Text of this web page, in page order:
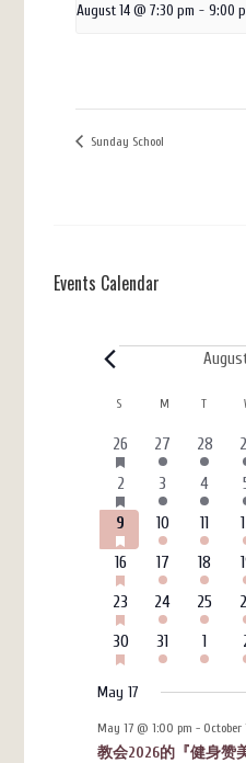
August 14 @ 7:30 pm - 9:00
Sunday School
Events Calendar
Events
Calendar
of
Events
S M MONDAY
T
6
events
26HAS
FEATURED
EVENTS
3
events
27
4
events
28
4
6
events
2HAS
FEATURED
EVENTS
4
events
3
5
events
4
6
events
9HAS
FEATURED
EVENTS
3
events
10
4
events
11
6
events
16HAS
FEATURED
EVENTS
3
events
17
4
events
18
6
events
23HAS
FEATURED
EVENTS
3
events
24
4
events
25
4
6
events
30HAS
FEATURED
3
events
31
4
events
1
May 17
May 17 @ 1:00 pm -
教会2026的『健身赞